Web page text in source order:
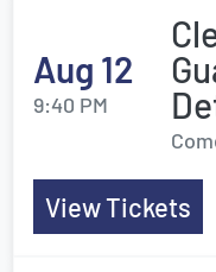
Aug 12
9:40 PM
View Tickets